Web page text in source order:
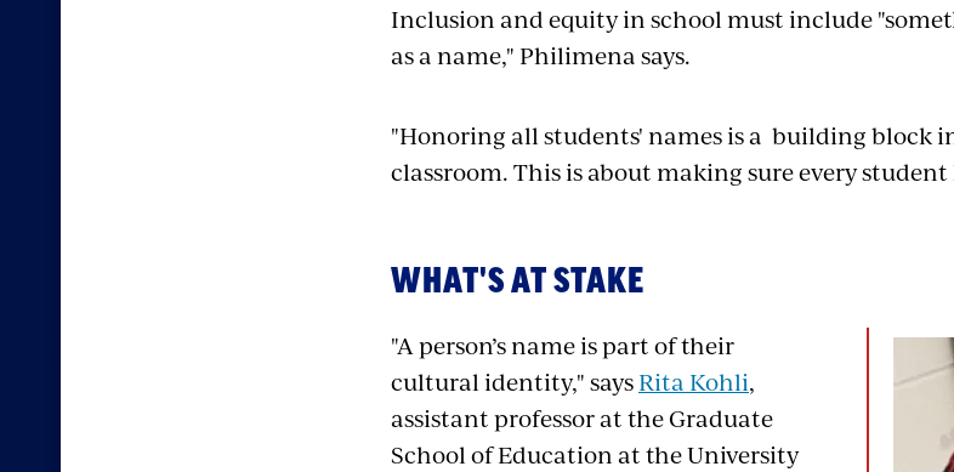
Inclusion and equity in school must include
as a name," Philimena says.
"Honoring all students' names is a building block
classroom. This is about making sure every
WHAT'S AT STAKE
"A person’s name is part of their
cultural identity," saysRita Kohli,
assistant professor at the Graduate
School of Education at the University